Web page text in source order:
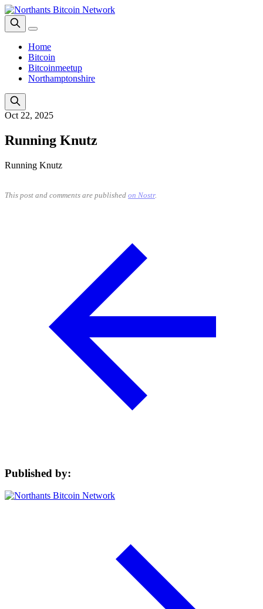
Home
Bitcoin
Bitcoinmeetup
Northamptonshire
Oct 22, 2025
Running Knutz
Running Knutz
This post and comments are published on Nostr.
Published by: